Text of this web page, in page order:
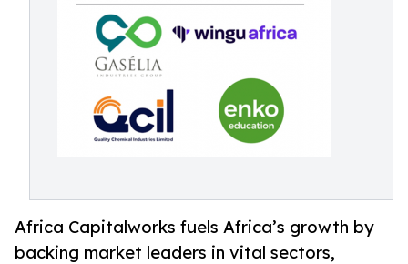
Africa Capitalworks fuels Africa’s growth by
backing market leaders in vital sectors,